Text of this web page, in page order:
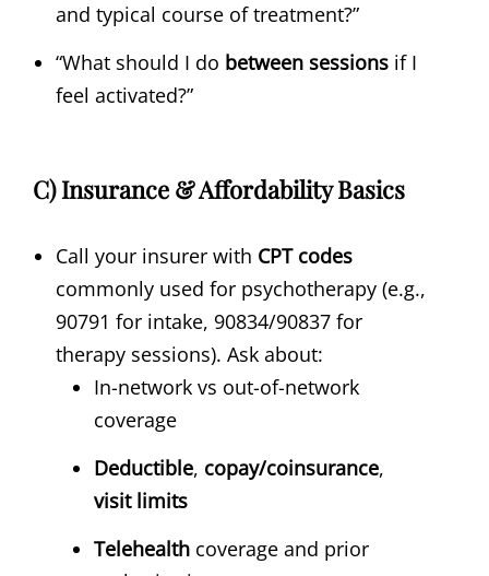
and typical course of treatment?”
“What should I do between sessions if I
feel activated?”
C) Insurance & Affordability Basics
Call your insurer with CPT codes
commonly used for psychotherapy (e.g.,
90791 for intake, 90834/90837 for
therapy sessions). Ask about:
In-network vs out-of-network
coverage
Deductible, copay/coinsurance,
visit limits
Telehealth coverage and prior